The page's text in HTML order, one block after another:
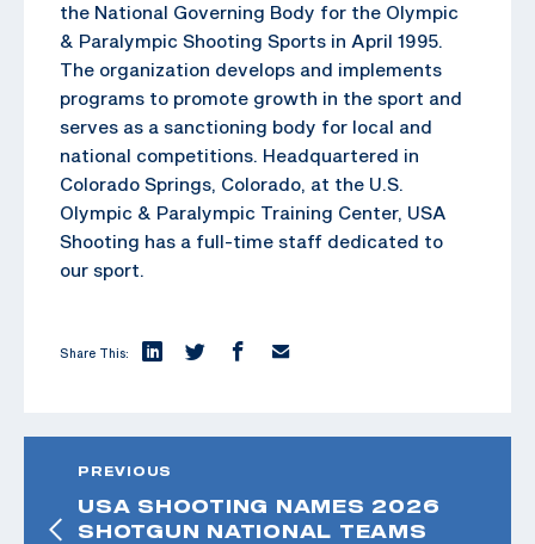
the National Governing Body for the Olympic
& Paralympic Shooting Sports in April 1995.
The organization develops and implements
programs to promote growth in the sport and
serves as a sanctioning body for local and
national competitions. Headquartered in
Colorado Springs, Colorado, at the U.S.
Olympic & Paralympic Training Center, USA
Shooting has a full-time staff dedicated to
our sport.
Share This:
PREVIOUS
USA SHOOTING NAMES 2026
SHOTGUN NATIONAL TEAMS